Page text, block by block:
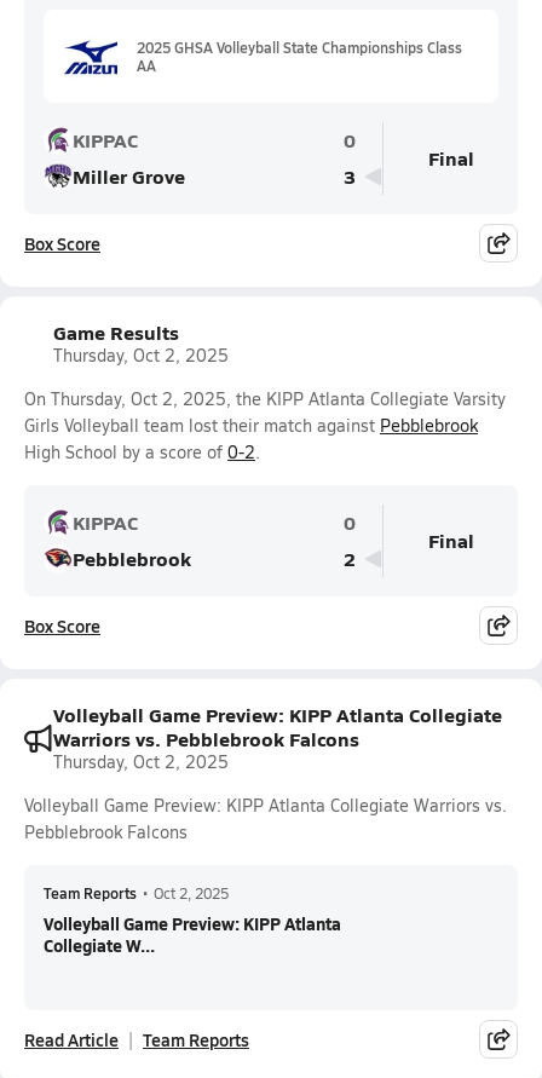
2025 GHSA Volleyball State Championships Class
AA
KIPPAC
0
Miller Grove
3
Final
Box Score
Game Results
Thursday, Oct 2, 2025
On Thursday, Oct 2, 2025, the KIPP Atlanta Collegiate Varsity
Girls Volleyball team lost their match against Pebblebrook
High School by a score of 0-2.
KIPPAC
0
Pebblebrook
2
Final
Box Score
Volleyball Game Preview: KIPP Atlanta Collegiate
Warriors vs. Pebblebrook Falcons
Thursday, Oct 2, 2025
Volleyball Game Preview: KIPP Atlanta Collegiate Warriors vs.
Pebblebrook Falcons
Team Reports • Oct 2, 2025
Volleyball Game Preview: KIPP Atlanta
Collegiate W...
Read Article Team Reports